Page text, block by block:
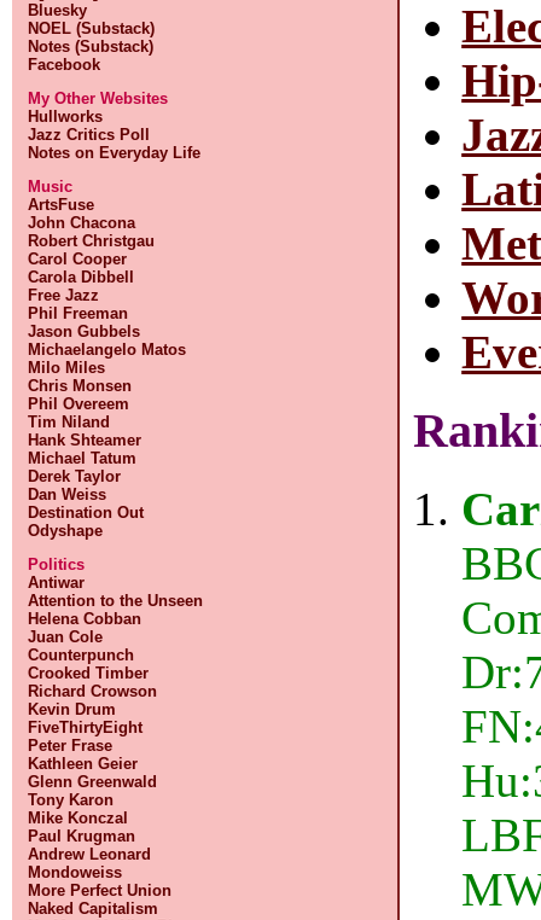
Bluesky
NOEL (Substack)
Notes (Substack)
Facebook
My Other Websites
Hullworks
Jazz Critics Poll
Notes on Everyday Life
Music
ArtsFuse
John Chacona
Robert Christgau
Carol Cooper
Carola Dibbell
Free Jazz
Phil Freeman
Jason Gubbels
Michaelangelo Matos
Milo Miles
Chris Monsen
Phil Overeem
Tim Niland
Hank Shteamer
Michael Tatum
Derek Taylor
Dan Weiss
Destination Out
Odyshape
Politics
Antiwar
Attention to the Unseen
Helena Cobban
Juan Cole
Counterpunch
Crooked Timber
Richard Crowson
Kevin Drum
FiveThirtyEight
Peter Frase
Kathleen Geier
Glenn Greenwald
Tony Karon
Mike Konczal
Paul Krugman
Andrew Leonard
Mondoweiss
More Perfect Union
Naked Capitalism